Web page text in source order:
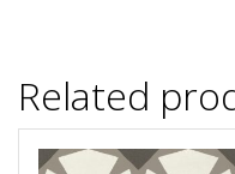
Related